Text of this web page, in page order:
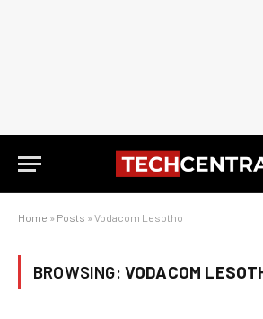
Home » Posts » Vodacom Lesotho
BROWSING: VODACOM